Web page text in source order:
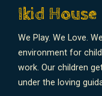
Ikid House
We Play. We Love.
environment for
work. Our children
under the loving